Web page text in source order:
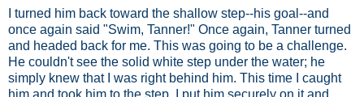
I turned him back toward the shallow step--his goal--and
once again said "Swim, Tanner!" Once again, Tanner turned
and headed back for me. This was going to be a challenge.
He couldn't see the solid white step under the water; he
simply knew that I was right behind him. This time I caught
him and took him to the step. I put him securely on it and